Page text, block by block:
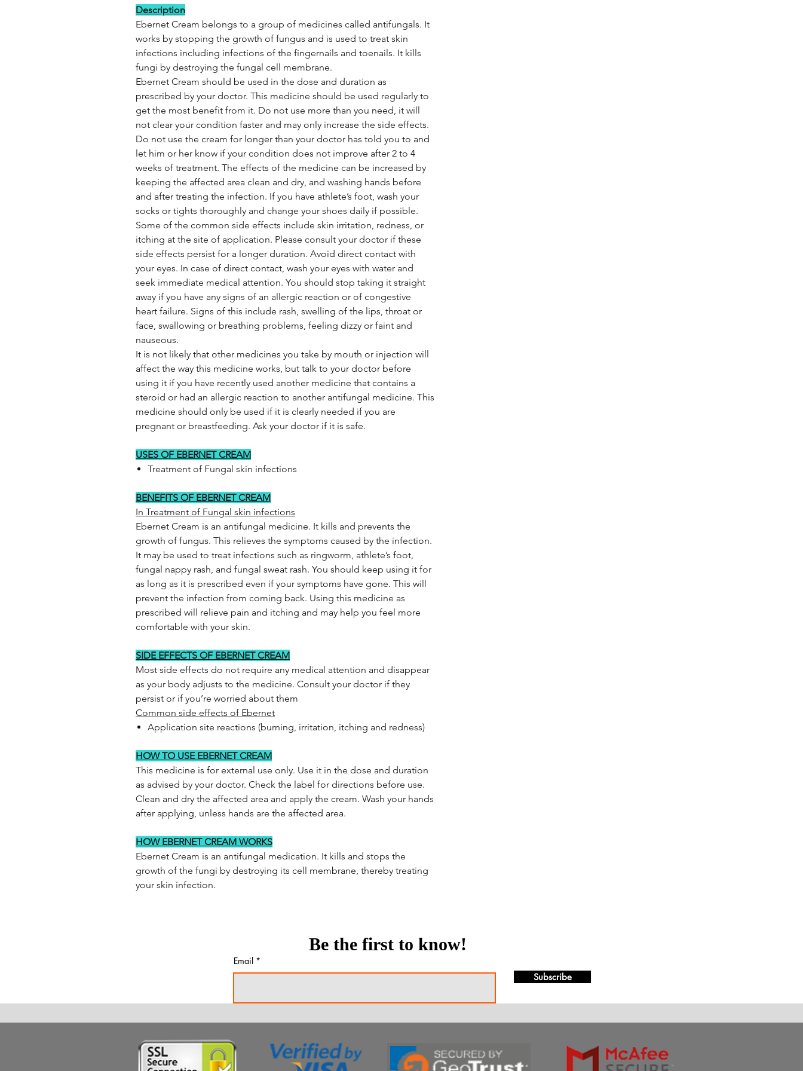
Description
Ebernet Cream belongs to a group of medicines called antifungals. It
works by stopping the growth of fungus and is used to treat skin
infections including infections of the fingernails and toenails. It kills
fungi by destroying the fungal cell membrane.
Ebernet Cream should be used in the dose and duration as
prescribed by your doctor. This medicine should be used regularly to
get the most benefit from it. Do not use more than you need, it will
not clear your condition faster and may only increase the side effects.
Do not use the cream for longer than your doctor has told you to and
let him or her know if your condition does not improve after 2 to 4
weeks of treatment. The effects of the medicine can be increased by
keeping the affected area clean and dry, and washing hands before
and after treating the infection. If you have athlete’s foot, wash your
socks or tights thoroughly and change your shoes daily if possible.
Some of the common side effects include skin irritation, redness, or
itching at the site of application. Please consult your doctor if these
side effects persist for a longer duration. Avoid direct contact with
your eyes. In case of direct contact, wash your eyes with water and
seek immediate medical attention. You should stop taking it straight
away if you have any signs of an allergic reaction or of congestive
heart failure. Signs of this include rash, swelling of the lips, throat or
face, swallowing or breathing problems, feeling dizzy or faint and
nauseous.
It is not likely that other medicines you take by mouth or injection will
affect the way this medicine works, but talk to your doctor before
using it if you have recently used another medicine that contains a
steroid or had an allergic reaction to another antifungal medicine. This
medicine should only be used if it is clearly needed if you are
pregnant or breastfeeding. Ask your doctor if it is safe.
USES OF EBERNET CREAM
Treatment of Fungal skin infections
BENEFITS OF EBERNET CREAM
In Treatment of Fungal skin infections
Ebernet Cream is an antifungal medicine. It kills and prevents the
growth of fungus. This relieves the symptoms caused by the infection.
It may be used to treat infections such as ringworm, athlete’s foot,
fungal nappy rash, and fungal sweat rash. You should keep using it for
as long as it is prescribed even if your symptoms have gone. This will
prevent the infection from coming back. Using this medicine as
prescribed will relieve pain and itching and may help you feel more
comfortable with your skin.
SIDE EFFECTS OF EBERNET CREAM
Most side effects do not require any medical attention and disappear
as your body adjusts to the medicine. Consult your doctor if they
persist or if you’re worried about them
Common side effects of Ebernet
Application site reactions (burning, irritation, itching and redness)
HOW TO USE EBERNET CREAM
This medicine is for external use only. Use it in the dose and duration
as advised by your doctor. Check the label for directions before use.
Clean and dry the affected area and apply the cream. Wash your hands
after applying, unless hands are the affected area.
HOW EBERNET CREAM WORKS
Ebernet Cream is an antifungal medication. It kills and stops the
growth of the fungi by destroying its cell membrane, thereby treating
your skin infection.
Be the first to know!
Email
Subscribe